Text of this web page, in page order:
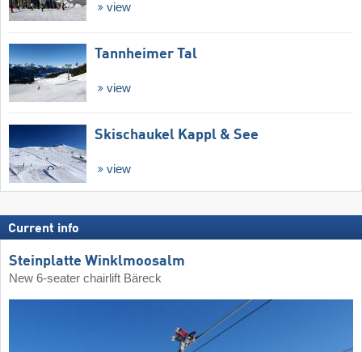
view
Tannheimer Tal
view
Skischaukel Kappl & See
view
Current info
Steinplatte Winklmoosalm
New 6-seater chairlift Bäreck